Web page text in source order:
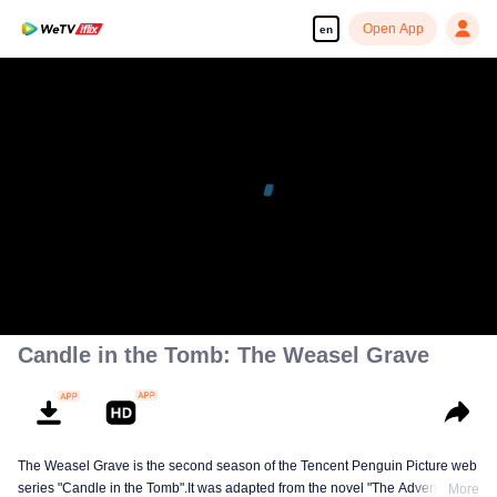
en Open App
Candle in the Tomb: The Weasel Grave
The Weasel Grave is the second season of the Tencent Penguin Picture web
series "Candle in the Tomb".It was adapted from the novel "The AdventuresMore